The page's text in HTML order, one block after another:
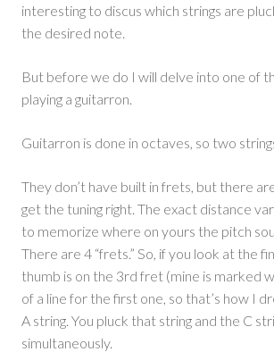
interesting to discus which strings are
the desired note.
But before we do I will delve into one of
playing a guitarron.
Guitarron is done in octaves, so two
They don’t have built in frets, but there
get the tuning right. The exact distance
to memorize where on yours the pitch
There are 4 “frets.” So, if you look at the
thumb is on the 3rd fret (mine is marked
of a line for the first one, so that’s how I
A string. You pluck that string and the C
simultaneously.